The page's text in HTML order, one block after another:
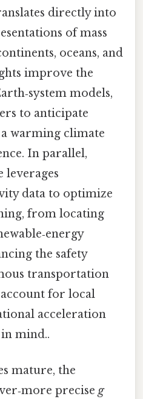
directly into
of mass
oceans, and
improve the
models,
to anticipate
warming climate
In parallel,
leverages
data to optimize
from locating
the safety
transportation
for local
acceleration
mind..
mature, the
precise g